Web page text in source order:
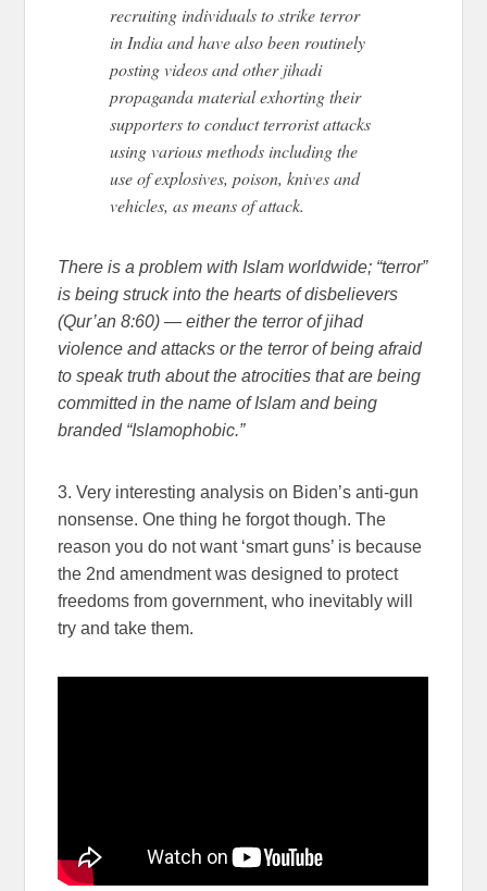
recruiting individuals to strike terror
in India and have also been routinely
posting videos and other jihadi
propaganda material exhorting their
supporters to conduct terrorist attacks
using various methods including the
use of explosives, poison, knives and
vehicles, as means of attack.
There is a problem with Islam worldwide; “terror”
is being struck into the hearts of disbelievers
(Qur’an 8:60) — either the terror of jihad
violence and attacks or the terror of being afraid
to speak truth about the atrocities that are being
committed in the name of Islam and being
branded “Islamophobic.”
3. Very interesting analysis on Biden’s anti-gun
nonsense. One thing he forgot though. The
reason you do not want ‘smart guns’ is because
the 2nd amendment was designed to protect
freedoms from government, who inevitably will
try and take them.